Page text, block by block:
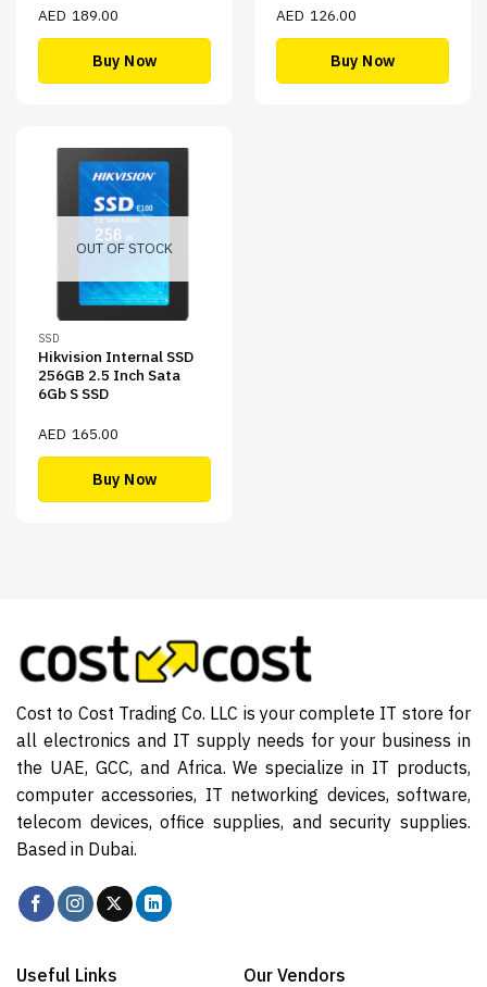
AED 189.00
Buy Now
AED 126.00
Buy Now
OUT OF STOCK
SSD
Hikvision Internal SSD
256GB 2.5 Inch Sata
6Gb S SSD
AED 165.00
Buy Now
Cost to Cost Trading Co. LLC is your complete IT store for
all electronics and IT supply needs for your business in
the UAE, GCC, and Africa. We specialize in IT products,
computer accessories, IT networking devices, software,
telecom devices, office supplies, and security supplies.
Based in Dubai.
Useful Links
Our Vendors